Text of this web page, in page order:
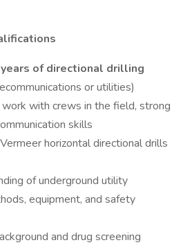
of directional drilling
or utilities)
with crews in the field, strong
skills
horizontal directional drills
of underground utility
equipment, and safety
and drug screening